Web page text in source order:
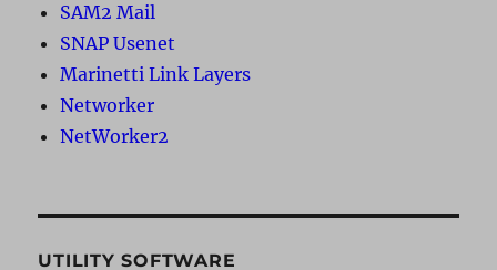
SAM2 Mail
SNAP Usenet
Marinetti Link Layers
Networker
NetWorker2
UTILITY SOFTWARE